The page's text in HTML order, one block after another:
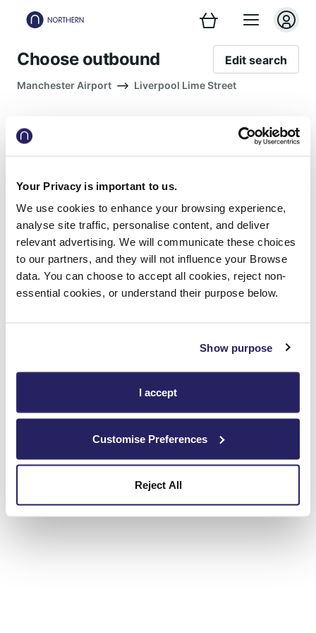
Your Privacy is important to us.
We use cookies to enhance your browsing experience,
analyse site traffic, personalise content, and deliver
relevant advertising. We will communicate these choices
to our partners, and they will not influence your Browse
data. You can choose to accept all cookies, reject non-
essential cookies, or understand their purpose below.
Show purpose
I accept
Customise Preferences
Reject All
Choose outbound Edit search
Manchester Airport Liverpool Lime Street
No trains match your search
Please remove your filters or try a
different date or time
Remove filters